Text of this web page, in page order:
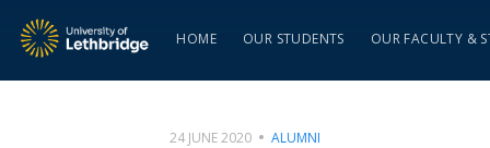
HOME OUR STUDENTS OUR FACULTY &
24 JUNE 2020 ALUMNI